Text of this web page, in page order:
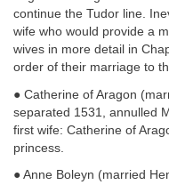
continue the Tudor line.
wife who would provide a
wives in more detail in
order of their marriage to
● Catherine of Aragon
separated 1531, annulled
first wife: Catherine of
princess.
● Anne Boleyn (married